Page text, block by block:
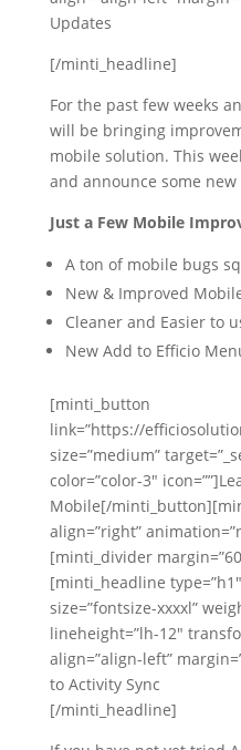
Updates
[/minti_headline]
For the past few weeks
will be bringing
mobile solution. This
and announce some
Just a Few Mobile
A ton of mobile bugs
New & Improved
Cleaner and Easier to
New Add to Efficio
[minti_button
link=”https://
size=”medium”
color=”color-3″
Mobile[/
align=”right”
[minti_divider
[minti_headline
size=”fontsize-xxxxl”
lineheight=”lh-12″
align=”align-left”
to Activity Sync
[/minti_headline]